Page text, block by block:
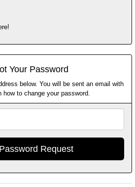
Your Password
below. You will be sent an email with
how to change your password.